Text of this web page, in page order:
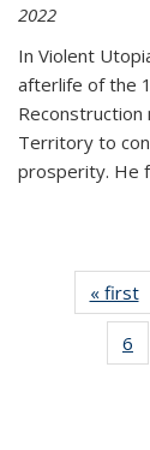
2022
In Violent
afterlife of the
Reconstruction
Territory to
prosperity. He
« first
6